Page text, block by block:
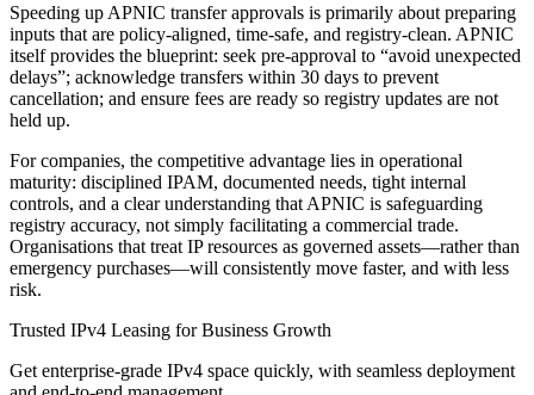
Speeding up APNIC transfer approvals is primarily about preparing
inputs that are policy-aligned, time-safe, and registry-clean. APNIC
itself provides the blueprint: seek pre-approval to “avoid unexpected
delays”; acknowledge transfers within 30 days to prevent
cancellation; and ensure fees are ready so registry updates are not
held up.
For companies, the competitive advantage lies in operational
maturity: disciplined IPAM, documented needs, tight internal
controls, and a clear understanding that APNIC is safeguarding
registry accuracy, not simply facilitating a commercial trade.
Organisations that treat IP resources as governed assets—rather than
emergency purchases—will consistently move faster, and with less
risk.
Trusted IPv4 Leasing for Business Growth
Get enterprise-grade IPv4 space quickly, with seamless deployment